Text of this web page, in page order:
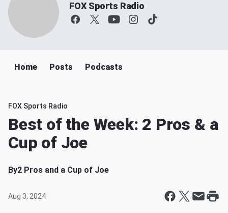
FOX Sports Radio
Home Posts Podcasts
FOX Sports Radio
Best of the Week: 2 Pros & a
Cup of Joe
By2 Pros and a Cup of Joe
Aug 3, 2024